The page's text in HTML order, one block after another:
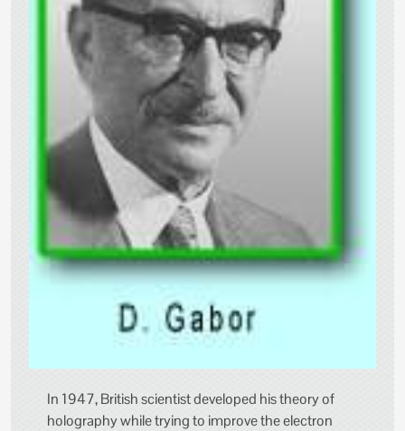
In 1947, British scientist developed his theory of
holography while trying to improve the electron